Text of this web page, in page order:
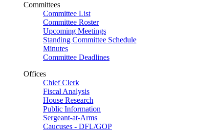
Committees
Committee List
Committee Roster
Upcoming Meetings
Standing Committee Schedule
Minutes
Committee Deadlines
Offices
Chief Clerk
Fiscal Analysis
House Research
Public Information
Sergeant-at-Arms
Caucuses - DFL/GOP